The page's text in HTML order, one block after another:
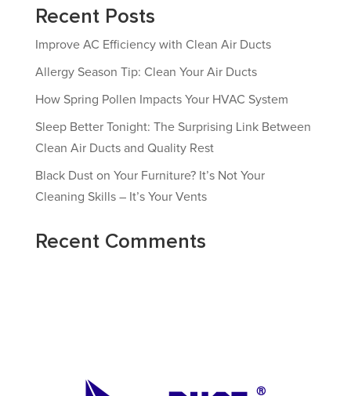
Recent Posts
Improve AC Efficiency with Clean Air Ducts
Allergy Season Tip: Clean Your Air Ducts
How Spring Pollen Impacts Your HVAC System
Sleep Better Tonight: The Surprising Link Between
Clean Air Ducts and Quality Rest
Black Dust on Your Furniture? It’s Not Your
Cleaning Skills – It’s Your Vents
Recent Comments